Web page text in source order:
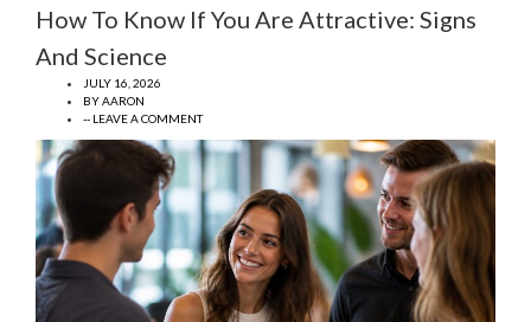
How To Know If You Are Attractive: Signs
And Science
JULY 16, 2026
BYAARON
-- LEAVE A COMMENT